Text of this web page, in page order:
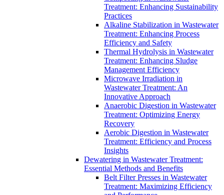
Treatment: Enhancing Sustainability
Practices
Alkaline Stabilization in Wastewater
Treatment: Enhancing Process
Efficiency and Safety
Thermal Hydrolysis in Wastewater
Treatment: Enhancing Sludge
Management Efficiency
Microwave Irradiation in
Wastewater Treatment: An
Innovative Approach
Anaerobic Digestion in Wastewater
Treatment: Optimizing Energy
Recovery
Aerobic Digestion in Wastewater
Treatment: Efficiency and Process
Insights
Dewatering in Wastewater Treatment:
Essential Methods and Benefits
Belt Filter Presses in Wastewater
Treatment: Maximizing Efficiency